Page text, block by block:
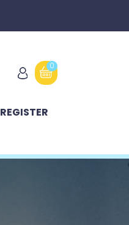
0
REGISTER